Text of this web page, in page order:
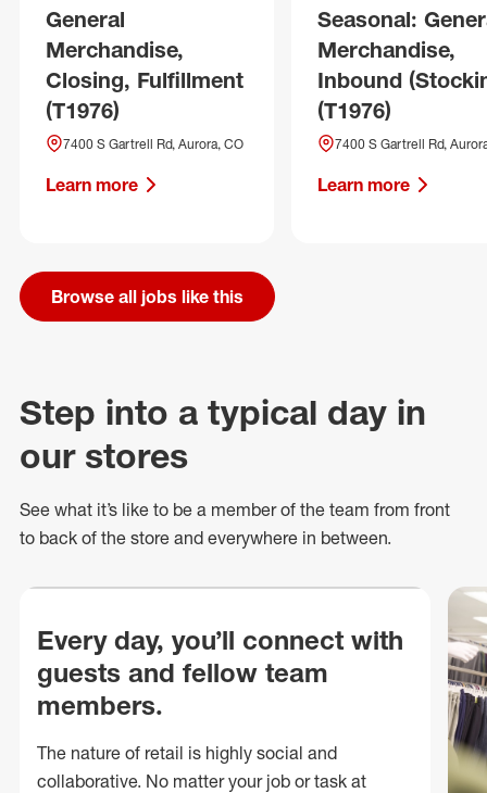
General
Merchandise,
Closing, Fulfillment
(T1976)
7400 S Gartrell Rd, Aurora, CO
Learn more
Seasonal:
Merchandise,
Inbound
(T1976)
7400 S Gartrell Rd,
Learn more
Browse all jobs like this
Step into a typical day in
our stores
See what it’s like to be a member of the team from front
to back of the store and everywhere in between.
Every day, you’ll connect with
guests and fellow team
members.
The nature of retail is highly social and
collaborative. No matter your job or task at